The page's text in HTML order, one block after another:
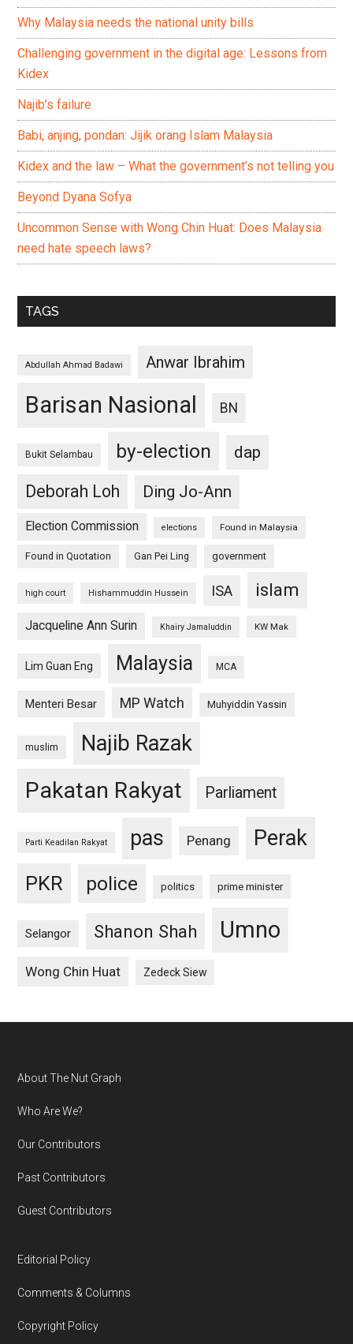
Why Malaysia needs the national unity bills
Challenging government in the digital age: Lessons from
Kidex
Najib’s failure
Babi, anjing, pondan: Jijik orang Islam Malaysia
Kidex and the law – What the government’s not telling you
Beyond Dyana Sofya
Uncommon Sense with Wong Chin Huat: Does Malaysia
need hate speech laws?
TAGS
Abdullah Ahmad Badawi Anwar Ibrahim
Barisan Nasional BN
Bukit Selambau by-election
dap
Deborah Loh
Ding Jo-Ann
Election Commission elections Found in Malaysia
Found in Quotation Gan Pei Ling government
high court Hishammuddin Hussein ISA islam
Jacqueline Ann Surin Khairy Jamaluddin KW Mak
Lim Guan Eng Malaysia MCA
Menteri Besar MP Watch Muhyiddin Yassin
muslim Najib Razak
Pakatan Rakyat Parliament
Parti Keadilan Rakyat pas Penang Perak
PKR police politics prime minister
Selangor Shanon Shah Umno
Wong Chin Huat Zedeck Siew
Footer
About The Nut Graph
Who Are We?
Our Contributors
Past Contributors
Guest Contributors
Editorial Policy
Comments & Columns
Copyright Policy